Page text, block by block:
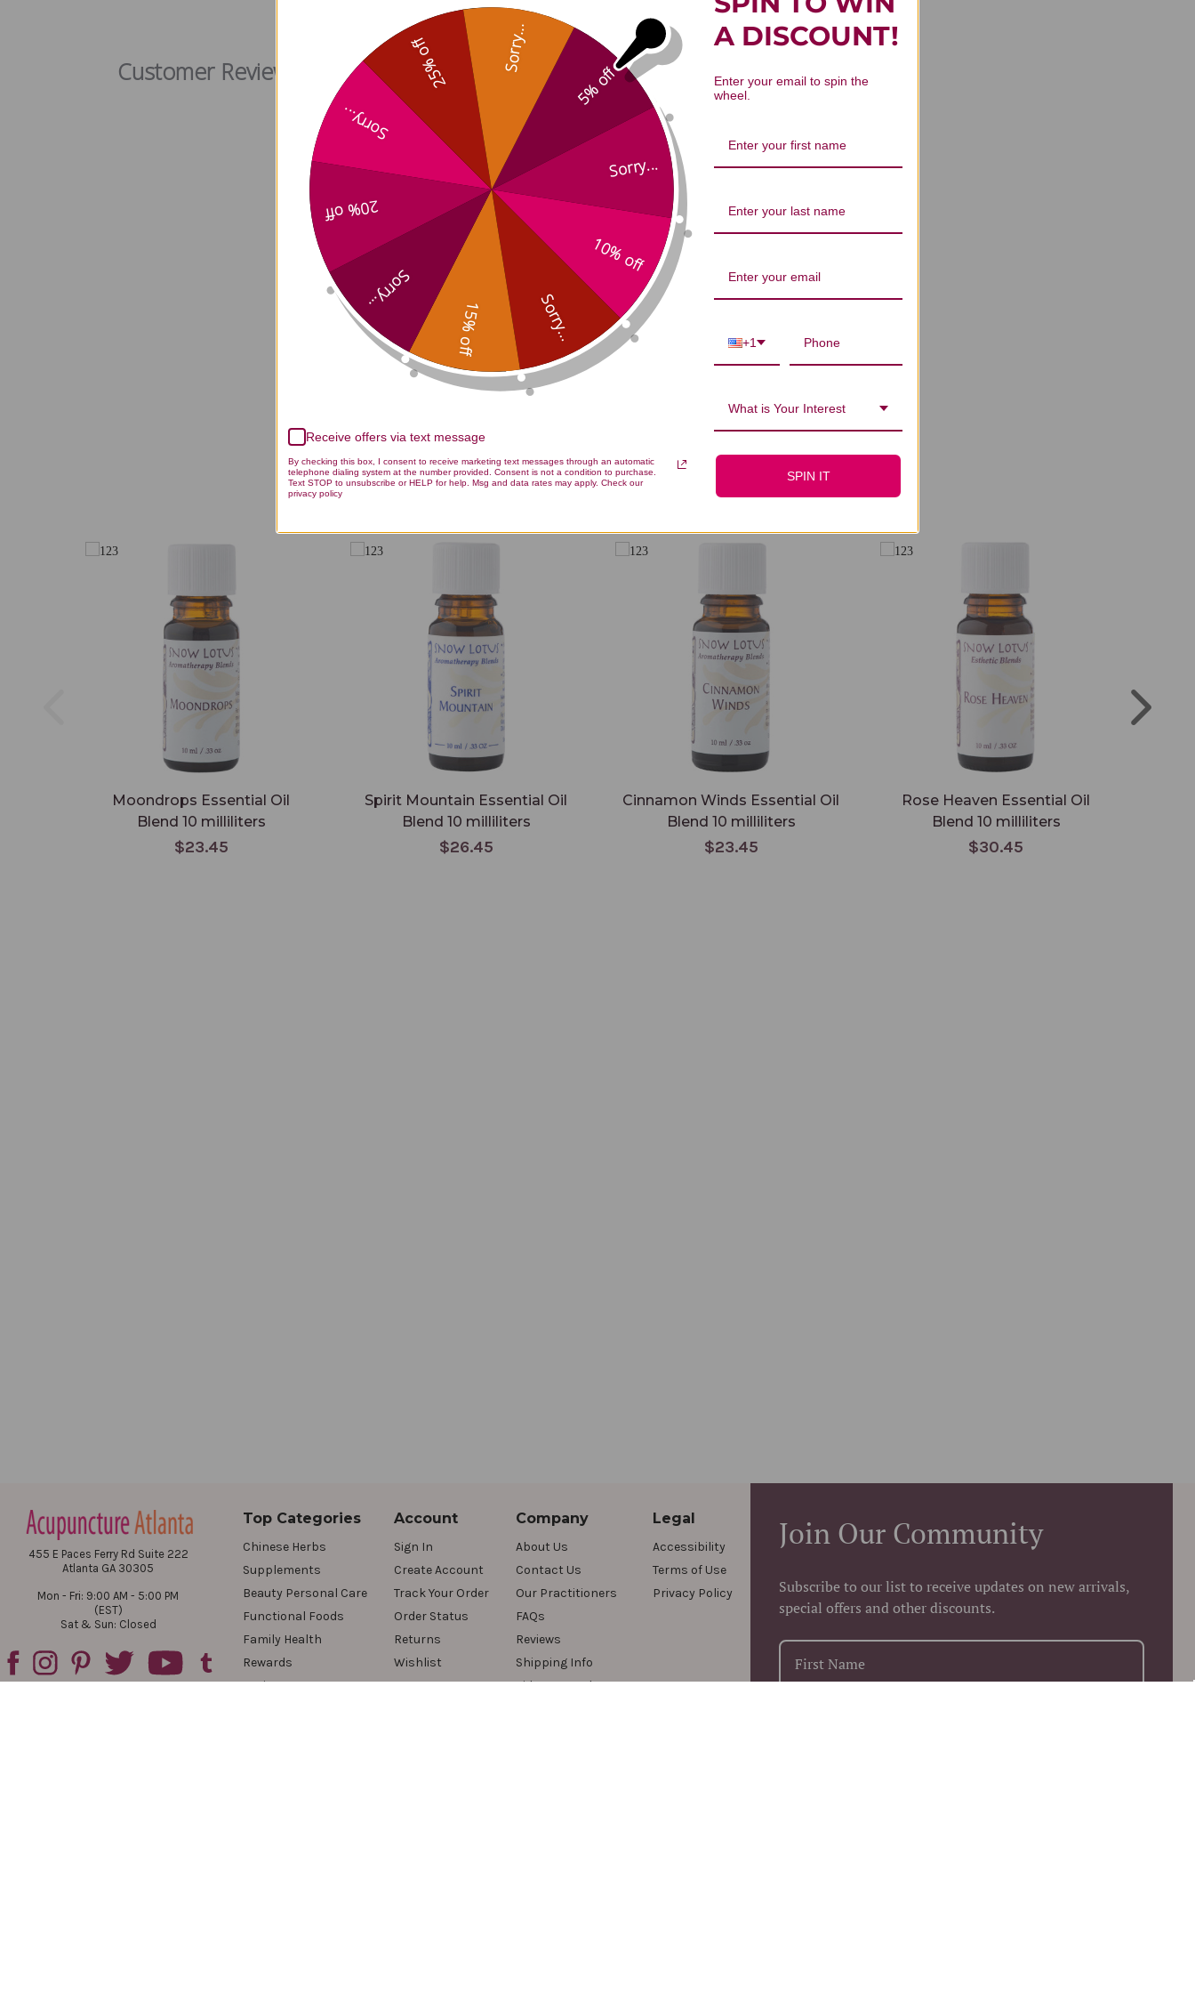
Citrus Bliss Essential Oil Blend 10 milliliters Reviews
Customer Reviews
We’re looking for stars!
Let us know what you think
Be the first to write a review!
You Might Also Like
Moondrops Essential Oil
Blend 10 milliliters
$23.45
Spirit Mountain Essential Oil
Blend 10 milliliters
$26.45
Cinnamon Winds Essential Oil
Blend 10 milliliters
$23.45
Rose Heaven Essential Oil
Blend 10 milliliters
$30.45
455 E Paces Ferry Rd Suite 222
Atlanta GA 30305
Mon - Fri: 9:00 AM - 5:00 PM
(EST)
Sat & Sun: Closed
Top Categories
Chinese Herbs
Supplements
Beauty Personal Care
Functional Foods
Family Health
Rewards
Reviews
Account
Sign In
Create Account
Track Your Order
Order Status
Returns
Wishlist
Company
About Us
Contact Us
Our Practitioners
FAQs
Reviews
Shipping Info
Videos & Podcasts
Legal
Accessibility
Terms of Use
Privacy Policy
Join Our Community
Subscribe to our list to receive updates on new arrivals,
special offers and other discounts.
5% off
Sorry...
10% off
Sorry...
15% off
Sorry...
20% off
Sorry...
25% off Sorry...
Receive offers via text message
By checking this box, I consent to receive marketing text messages through an automatic
telephone dialing system at the number provided. Consent is not a condition to purchase.
Text STOP to unsubscribe or HELP for help. Msg and data rates may apply. Check our
privacy policy
A DISCOUNT!
Enter your email to spin the
wheel.
+1
What is Your Interest
SPIN IT